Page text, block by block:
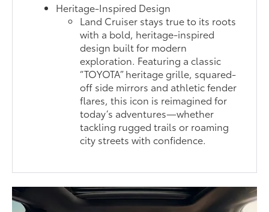
Heritage-Inspired Design
Land Cruiser stays true to its roots
with a bold, heritage-inspired
design built for modern
exploration. Featuring a classic
“TOYOTA” heritage grille, squared-
off side mirrors and athletic fender
flares, this icon is reimagined for
today’s adventures—whether
tackling rugged trails or roaming
city streets with confidence.